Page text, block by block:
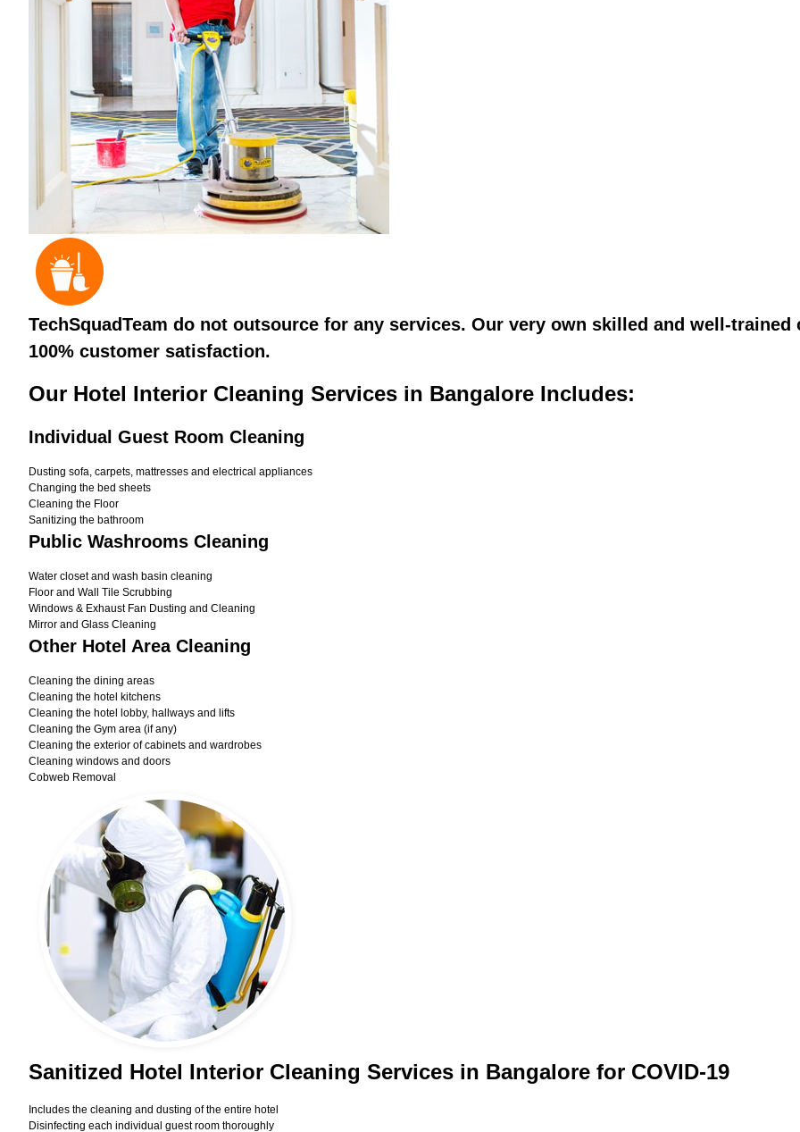
TechSquadTeam do not outsource for any services. Our very own skilled and well-
100% customer satisfaction.
Our Hotel Interior Cleaning Services in Bangalore Includes:
Individual Guest Room Cleaning
Dusting sofa, carpets, mattresses and electrical appliances
Changing the bed sheets
Cleaning the Floor
Sanitizing the bathroom
Public Washrooms Cleaning
Water closet and wash basin cleaning
Floor and Wall Tile Scrubbing
Windows & Exhaust Fan Dusting and Cleaning
Mirror and Glass Cleaning
Other Hotel Area Cleaning
Cleaning the dining areas
Cleaning the hotel kitchens
Cleaning the hotel lobby, hallways and lifts
Cleaning the Gym area (if any)
Cleaning the exterior of cabinets and wardrobes
Cleaning windows and doors
Cobweb Removal
Sanitized Hotel Interior Cleaning Services in Bangalore for COVID-19
Includes the cleaning and dusting of the entire hotel
Disinfecting each individual guest room thoroughly